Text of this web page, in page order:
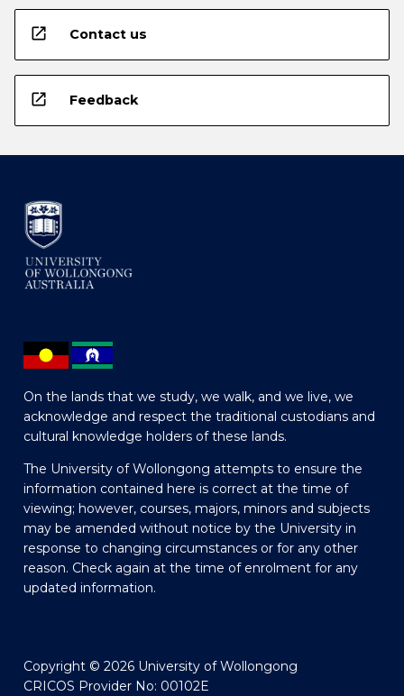
open_in_new Contact us
open_in_new Feedback
On the lands that we study, we walk, and we live, we
acknowledge and respect the traditional custodians and
cultural knowledge holders of these lands.
The University of Wollongong attempts to ensure the
information contained here is correct at the time of
viewing; however, courses, majors, minors and subjects
may be amended without notice by the University in
response to changing circumstances or for any other
reason. Check again at the time of enrolment for any
updated information.
Copyright © 2026 University of Wollongong
CRICOS Provider No: 00102E